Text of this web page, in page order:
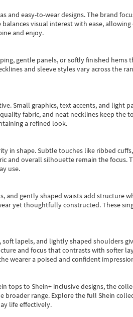
and easy-to-wear designs.The brand
balances visual interest with ease, allowing
and enjoy.
gentle panels, or softly finished hems
and sleeve styles vary across the
Small graphics, text accents, and light
fabric, and neat necklines keep the
a refined look.
in shape. Subtle touches like ribbed
and overall silhouette remain the focus.
use.
and gently shaped waists add structure
yet thoughtfully constructed. These
lapels, and lightly shaped shoulders
and focus that contrasts with softer
wearer a poised and confident
topsto Shein+ inclusive designs, the
broader range. Explore the full Shein
life effectively.